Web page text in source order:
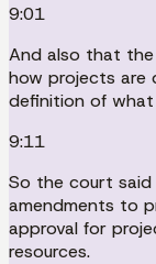
9:01
And also that
how projects are
definition of
9:11
So the court
amendments to
approval for
resources.